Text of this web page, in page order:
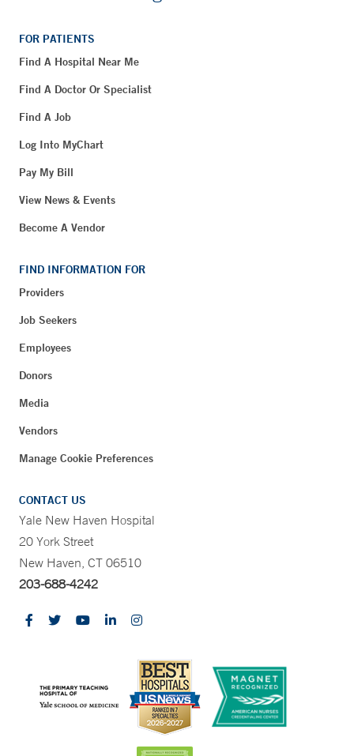
FOR PATIENTS
Find A Hospital Near Me
Find A Doctor Or Specialist
Find A Job
Log Into MyChart
Pay My Bill
View News & Events
Become A Vendor
FIND INFORMATION FOR
Providers
Job Seekers
Employees
Donors
Media
Vendors
Manage Cookie Preferences
CONTACT US
Yale New Haven Hospital
20 York Street
New Haven, CT 06510
203-688-4242